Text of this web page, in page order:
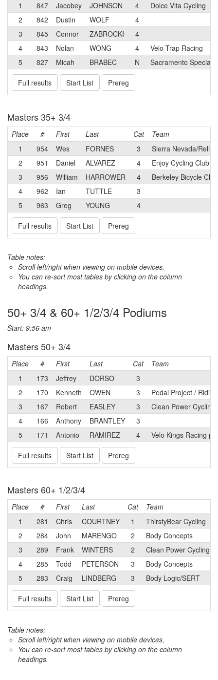
1
847 Jacobey JOHNSON 4
Dolce Vita Cycling
2
842 Dustin WOLF
4
3
845 Connor ZABROCKI
4
4
843 Nolan WONG 4
Velo Trap Racing
5
827 Micah BRABEC N Sacramento
Full results Start List Prereg
Masters 35+ 3/4
Place # First Last Cat
Team
1
954 Wes FORNES 3
Sierra Nevada/
2
951 Daniel ALVAREZ 4
Enjoy Cycling Club
3
956 William HARROWER 4
Berkeley Bicycle
4
962 Ian TUTTLE
3
5
963 Greg YOUNG 4
Full results Start List Prereg
Table notes:
Scroll left/right when viewing on mobile devices,
You can re-sort most tables by clicking on the column
headings.
50+ 3/4 & 60+ 1/2/3/4 Podiums
Start: 9:56 am
Masters 50+ 3/4
Place # First Last Cat
Team
1
173 Jeffrey DORSO
3
2
170 Kenneth OWEN 3
Pedal Project /
3
167 Robert EASLEY 3
Clean Power Cycling
4
166 Anthony BRANTLEY
3
5
171 Antonio RAMIREZ 4 Velo Kings Racing p/
Full results Start List Prereg
Masters 60+ 1/2/3/4
Place # First Last Cat
Team
1
281 Chris COURTNEY 1
ThirstyBear Cycling
2
284 John MARENGO 2
Body Concepts
3
289 Frank WINTERS 2
Clean Power Cycling
4
285 Todd PETERSON 3
Body Concepts
5
283 Craig LINDBERG 3 Body Logic/SERT
Full results Start List Prereg
Table notes:
Scroll left/right when viewing on mobile devices,
You can re-sort most tables by clicking on the column
headings.